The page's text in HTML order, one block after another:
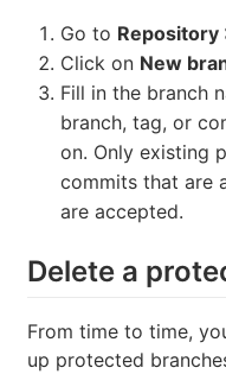
Go to Repository
Click on New
Fill in the branch
branch, tag, or
on. Only existing
commits that are
are accepted.
Delete a
From time to time,
up protected